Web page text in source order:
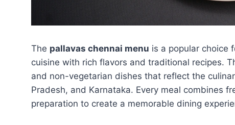
The pallavas chennai menu is a popular choice
cuisine with rich flavors and traditional recipes.
and non-vegetarian dishes that reflect the
Pradesh, and Karnataka. Every meal combines
preparation to create a memorable dining